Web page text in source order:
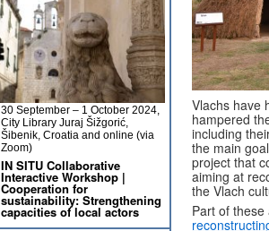
Vlachs have
hampered
including
the main
project that
aiming at
the Vlach
Part of
30 September – 1 October 2024,
City Library Juraj Šižgorić,
Šibenik, Croatia and online (via
Zoom)
IN SITU Collaborative
Interactive Workshop |
Cooperation for
sustainability: Strengthening
capacities of local actors